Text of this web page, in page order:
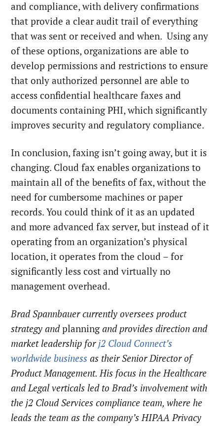
and compliance, with delivery confirmations
that provide a clear audit trail of everything
that was sent or received and when. Using any
of these options, organizations are able to
develop permissions and restrictions to ensure
that only authorized personnel are able to
access confidential healthcare faxes and
documents containing PHI, which significantly
improves security and regulatory compliance.
In conclusion, faxing isn’t going away, but it is
changing. Cloud fax enables organizations to
maintain all of the benefits of fax, without the
need for cumbersome machines or paper
records. You could think of it as an updated
and more advanced fax server, but instead of it
operating from an organization’s physical
location, it operates from the cloud – for
significantly less cost and virtually no
management overhead.
Brad Spannbauer currently oversees product
strategy andplanningand provides direction and
market leadership forj2 Cloud Connect’s
worldwide businessas their Senior Director of
Product Management. His focus in the Healthcare
and Legal verticals led to Brad’s involvement with
the j2 Cloud Services compliance team, where he
leads the team as the company’s HIPAA Privacy